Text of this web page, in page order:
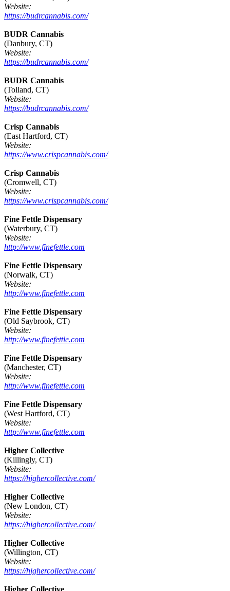
Website:
https://budrcannabis.com/
BUDR Cannabis
(Danbury, CT)
Website:
https://budrcannabis.com/
BUDR Cannabis
(Tolland, CT)
Website:
https://budrcannabis.com/
Crisp Cannabis
(East Hartford, CT)
Website:
https://www.crispcannabis.com/
Crisp Cannabis
(Cromwell, CT)
Website:
https://www.crispcannabis.com/
Fine Fettle Dispensary
(Waterbury, CT)
Website:
http://www.finefettle.com
Fine Fettle Dispensary
(Norwalk, CT)
Website:
http://www.finefettle.com
Fine Fettle Dispensary
(Old Saybrook, CT)
Website:
http://www.finefettle.com
Fine Fettle Dispensary
(Manchester, CT)
Website:
http://www.finefettle.com
Fine Fettle Dispensary
(West Hartford, CT)
Website:
http://www.finefettle.com
Higher Collective
(Killingly, CT)
Website:
https://highercollective.com/
Higher Collective
(New London, CT)
Website:
https://highercollective.com/
Higher Collective
(Willington, CT)
Website:
https://highercollective.com/